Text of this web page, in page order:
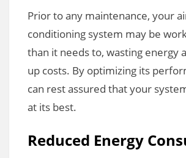
Prior to any maintenance, your
conditioning system may be
than it needs to, wasting energy
up costs. By optimizing its
can rest assured that your
at its best.
Reduced Energy